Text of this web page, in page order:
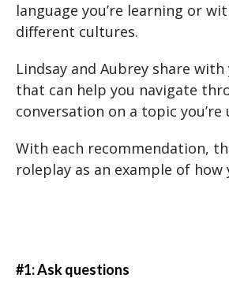
language you’re learning or
different cultures.
Lindsay and Aubrey share
that can help you navigate
conversation on a topic
With each recommendation,
roleplay as an example of how
#1: Ask questions